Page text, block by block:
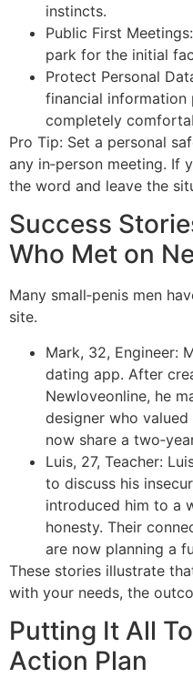
instincts.
Public First
park for the initial
Protect Personal
financial information
completely
Pro Tip: Set a personal
any in‑person meeting. If
the word and leave the
Success
Who Met on
Many small‑penis men
site.
Mark, 32, Engineer:
dating app. After
Newloveonline, he
designer who valued
now share a
Luis, 27, Teacher:
to discuss his
introduced him to a
honesty. Their
are now planning a
These stories illustrate
with your needs, the
Putting It All
Action Plan